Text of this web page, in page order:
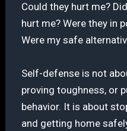
Could they hurt me?
hurt me? Were they in
Were my safe
Self-defense is not
proving toughness, or
behavior. It is about
and getting home